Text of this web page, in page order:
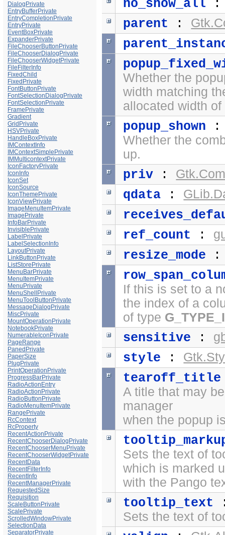
DialogPrivate
EntryBufferPrivate
EntryCompletionPrivate
EntryPrivate
EventBoxPrivate
ExpanderPrivate
FileChooserButtonPrivate
FileChooserDialogPrivate
FileChooserWidgetPrivate
FileFilterInfo
FixedChild
FixedPrivate
FontButtonPrivate
FontSelectionDialogPrivate
FontSelectionPrivate
FramePrivate
Gradient
GridPrivate
HSVPrivate
HandleBoxPrivate
IMContextInfo
IMContextSimplePrivate
IMMulticontextPrivate
IconFactoryPrivate
IconInfo
IconSet
IconSource
IconThemePrivate
IconViewPrivate
ImageMenuItemPrivate
ImagePrivate
InfoBarPrivate
InvisiblePrivate
LabelPrivate
LabelSelectionInfo
LayoutPrivate
LinkButtonPrivate
ListStorePrivate
MenuBarPrivate
MenuItemPrivate
MenuPrivate
MenuShellPrivate
MenuToolButtonPrivate
MessageDialogPrivate
MiscPrivate
MountOperationPrivate
NotebookPrivate
NumerableIconPrivate
PageRange
PanedPrivate
PaperSize
PlugPrivate
PrintOperationPrivate
ProgressBarPrivate
RadioActionEntry
RadioActionPrivate
RadioButtonPrivate
RadioMenuItemPrivate
RangePrivate
RcContext
RcProperty
RecentActionPrivate
RecentChooserDialogPrivate
RecentChooserMenuPrivate
RecentChooserWidgetPrivate
RecentData
RecentFilterInfo
RecentInfo
RecentManagerPrivate
RequestedSize
Requisition
ScaleButtonPrivate
ScalePrivate
ScrolledWindowPrivate
SelectionData
SeparatorPrivate
no_show_all
parent :
Whether the
width matching
allocated width
popup_shown
Whether the
up.
priv :
qdata :
ref_count :
resize_mode
If this is set to a
the index of a
of type
sensitive :
style :
tearoff_title
A title that may
manager
when the popup
Sets the text of
which is marked
with the Pango
tooltip_text
Sets the text of